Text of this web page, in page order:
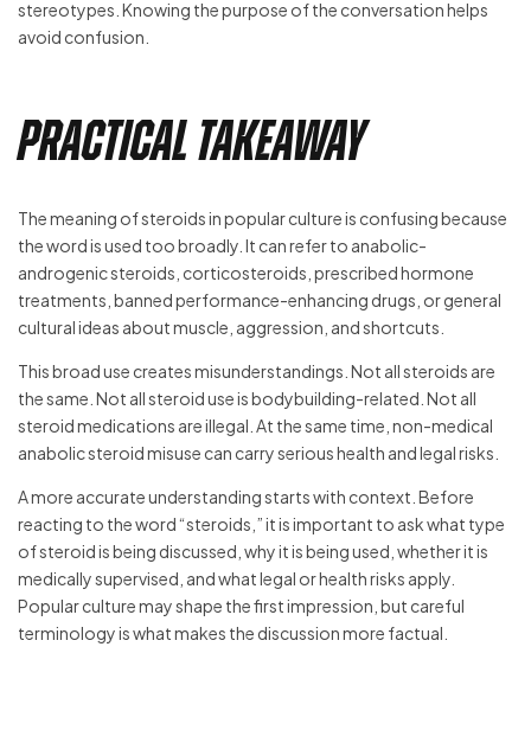
stereotypes. Knowing the purpose of the conversation helps
avoid confusion.
Practical Takeaway
The meaning of steroids in popular culture is confusing because
the word is used too broadly. It can refer to anabolic-
androgenic steroids, corticosteroids, prescribed hormone
treatments, banned performance-enhancing drugs, or general
cultural ideas about muscle, aggression, and shortcuts.
This broad use creates misunderstandings. Not all steroids are
the same. Not all steroid use is bodybuilding-related. Not all
steroid medications are illegal. At the same time, non-medical
anabolic steroid misuse can carry serious health and legal risks.
A more accurate understanding starts with context. Before
reacting to the word “steroids,” it is important to ask what type
of steroid is being discussed, why it is being used, whether it is
medically supervised, and what legal or health risks apply.
Popular culture may shape the first impression, but careful
terminology is what makes the discussion more factual.